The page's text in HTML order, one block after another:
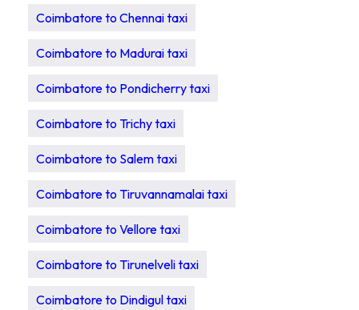
Coimbatore to Chennai taxi
Coimbatore to Madurai taxi
Coimbatore to Pondicherry taxi
Coimbatore to Trichy taxi
Coimbatore to Salem taxi
Coimbatore to Tiruvannamalai taxi
Coimbatore to Vellore taxi
Coimbatore to Tirunelveli taxi
Coimbatore to Dindigul taxi